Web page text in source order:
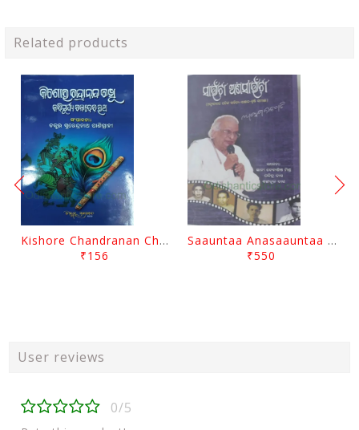
Related products
Kishore Chandranan Champu Kabisurya Baladev Rath By Surendranath Panigrahi
₹156
Saauntaa Anasaauntaa By Pabitra Das
₹550
User reviews
0/5